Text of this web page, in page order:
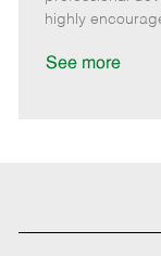
highly
See more